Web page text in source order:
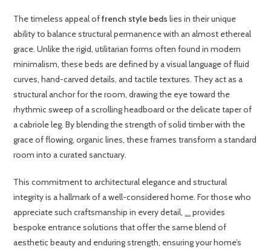
The timeless appeal offrench style beds lies in their unique
ability to balance structural permanence with an almost ethereal
grace. Unlike the rigid, utilitarian forms often found in modern
minimalism, these beds are defined by a visual language of fluid
curves, hand-carved details, and tactile textures. They act as a
structural anchor for the room, drawing the eye toward the
rhythmic sweep of a scrolling headboard or the delicate taper of
a cabriole leg. By blending the strength of solid timber with the
grace of flowing, organic lines, these frames transform a standard
room into a curated sanctuary.
This commitment to architectural elegance and structural
integrity is a hallmark of a well-considered home. For those who
appreciate such craftsmanship in every detail,
provides
bespoke entrance solutions that offer the same blend of
aesthetic beauty and enduring strength, ensuring your home’s